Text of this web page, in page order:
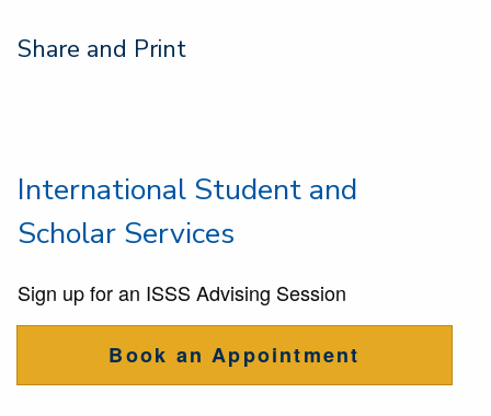
Share and Print
International Student and
Scholar Services
Sign up for an ISSS Advising Session
Book an Appointment